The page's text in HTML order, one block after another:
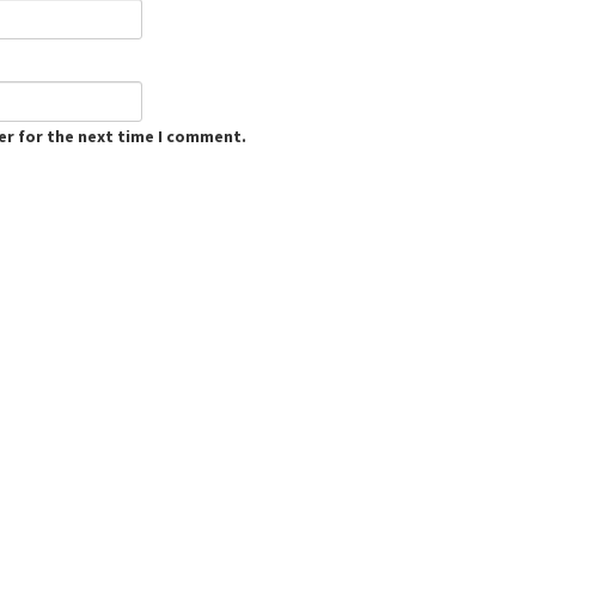
for the next time I comment.